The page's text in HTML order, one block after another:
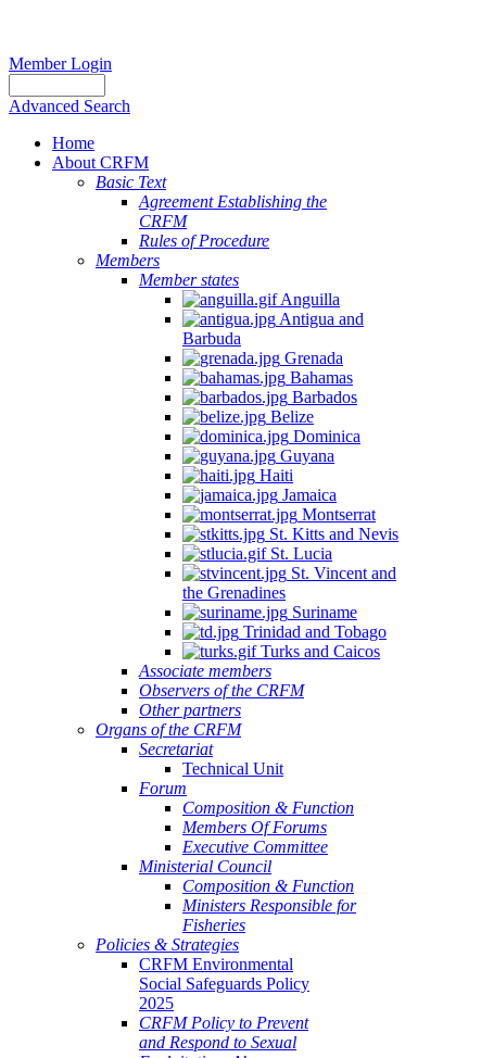
Member Login
Advanced Search
Home
About CRFM
Basic Text
Agreement Establishing the
CRFM
Rules of Procedure
Members
Member states
Anguilla
Antigua and
Barbuda
Grenada
Bahamas
Barbados
Belize
Dominica
Guyana
Haiti
Jamaica
Montserrat
St. Kitts and Nevis
St. Lucia
St. Vincent and
the Grenadines
Suriname
Trinidad and Tobago
Turks and Caicos
Associate members
Observers of the CRFM
Other partners
Organs of the CRFM
Secretariat
Technical Unit
Forum
Composition & Function
Members Of Forums
Executive Committee
Ministerial Council
Composition & Function
Ministers Responsible for
Fisheries
Policies & Strategies
CRFM Environmental
Social Safeguards Policy
2025
CRFM Policy to Prevent
and Respond to Sexual